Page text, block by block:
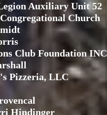
Auxiliary Unit 52
Church
Club Foundation INC
Pizzeria, LLC
Hindinger